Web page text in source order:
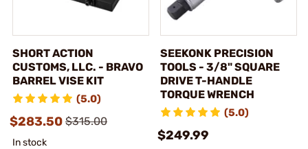
SHORT ACTION
CUSTOMS, LLC. - BRAVO
BARREL VISE KIT
(5.0)
$283.50 $315.00
In stock
SEEKONK PRECISION
TOOLS - 3/8" SQUARE
DRIVE T-HANDLE
TORQUE WRENCH
(5.0)
$249.99